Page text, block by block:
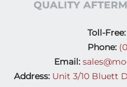
Toll-Free:
Phone:
Email:
Address: Unit 3/10 Bluett